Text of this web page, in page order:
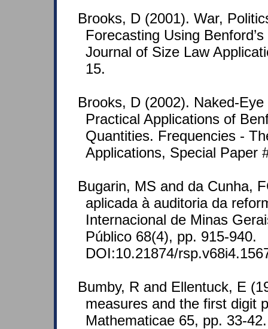
Brooks, D (2001). War,
Forecasting Using
Journal of Size Law
15.
Brooks, D (2002). Naked-
Practical Applications of
Quantities. Frequencies -
Applications, Special Paper
Bugarin, MS and da Cunha,
aplicada à auditoria da
Internacional de Minas
Público 68(4), pp. 915-940.
DOI:10.21874/
Bumby, R and Ellentuck, E
measures and the first digit
Mathematicae 65, pp. 33-